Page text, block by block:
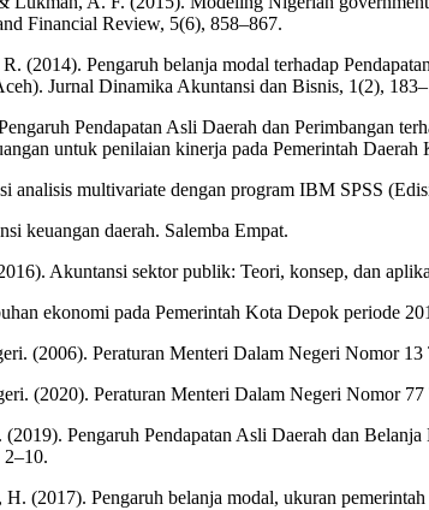
Financial Review, 5(6), 858–867.
(2014). Pengaruh belanja modal terhadap
Jurnal Dinamika Akuntansi dan Bisnis, 1(2),
Pendapatan Asli Daerah dan Perimbangan
untuk penilaian kinerja pada Pemerintah
analisis multivariate dengan program IBM SPSS
keuangan daerah. Salemba Empat.
Akuntansi sektor publik: Teori, konsep, dan
ekonomi pada Pemerintah Kota Depok periode
(2006). Peraturan Menteri Dalam Negeri Nomor
(2020). Peraturan Menteri Dalam Negeri Nomor
Pengaruh Pendapatan Asli Daerah dan
(2017). Pengaruh belanja modal, ukuran